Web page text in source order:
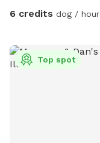
6 credits dog / hour
Top spot